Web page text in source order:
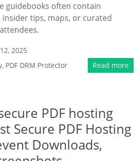
guidebooks often contain
insider tips, maps, or curated
2025
, PDF DRM Protector Read more
PDF hosting
Secure PDF Hosting
Downloads,